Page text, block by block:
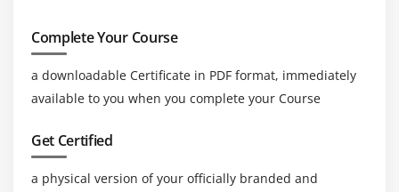
Complete Your Course
a downloadable Certificate in PDF format, immediately
available to you when you complete your Course
Get Certified
a physical version of your officially branded and